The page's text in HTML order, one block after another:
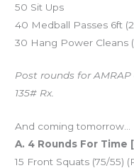
50 Sit Ups
40 Medball Passes 6ft
30 Hang Power Cleans
Post rounds for
135# Rx.
And coming tomorrow…
A. 4 Rounds For Time
15 Front Squats (75/55)